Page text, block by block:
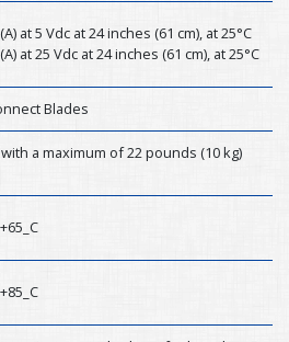
at 5 Vdc at 24 inches (61 cm), at 25°C
at 25 Vdc at 24 inches (61 cm), at 25°C
Blades
a maximum of 22 pounds (10 kg)